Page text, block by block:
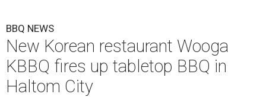
BBQ NEWS
New Korean restaurant Wooga
KBBQ fires up tabletop BBQ in
Haltom City